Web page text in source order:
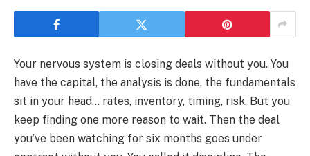
Your nervous system is closing deals without you. You
have the capital, the analysis is done, the fundamentals
sit in your head… rates, inventory, timing, risk. But you
keep finding one more reason to wait. Then the deal
you’ve been watching for six months goes under